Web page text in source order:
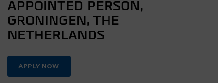
APPOINTED PERSON,
GRONINGEN, THE
NETHERLANDS
APPLY NOW